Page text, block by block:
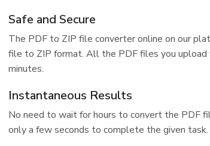
Safe and Secure
The PDF to ZIP file converter online on our
file to ZIP format. All the PDF files you
minutes.
Instantaneous Results
No need to wait for hours to convert the PDF
only a few seconds to complete the given task.